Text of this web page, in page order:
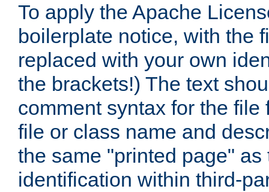
To apply the Apache
boilerplate notice, with the
replaced with your own
the brackets!) The text
comment syntax for the
file or class name and
the same "printed page"
identification within third-